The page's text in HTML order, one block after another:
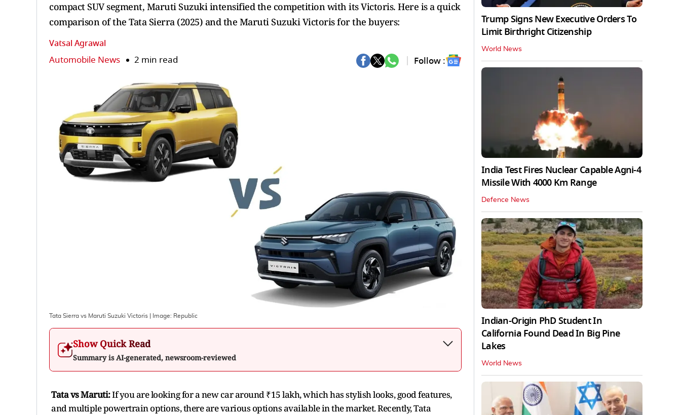
compact SUV segment, Maruti Suzuki intensified the competition with its Victoris. Here is a quick
comparison of the Tata Sierra (2025) and the Maruti Suzuki Victoris for the buyers:
Vatsal Agrawal
Automobile News 2 min read Follow :
Tata Sierra vs Maruti Suzuki Victoris | Image: Republic
Show Quick Read
Summary is AI-generated, newsroom-reviewed
Tata vs Maruti:If you are looking for a new car around ₹15 lakh, which has stylish looks, good features,
and multiple powertrain options, there are various options available in the market. Recently, Tata
Trump Signs New Executive Orders To
Limit Birthright Citizenship
World News
India Test Fires Nuclear Capable Agni-4
Missile With 4000 Km Range
Defence News
Indian-Origin PhD Student In
California Found Dead In Big Pine
Lakes
World News